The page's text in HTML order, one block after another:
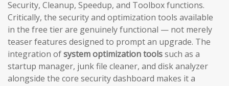
Security, Cleanup, Speedup, and Toolbox functions.
Critically, the security and optimization tools available
in the free tier are genuinely functional — not merely
teaser features designed to prompt an upgrade. The
integration ofsystem optimization toolssuch as a
startup manager, junk file cleaner, and disk analyzer
alongside the core security dashboard makes it a